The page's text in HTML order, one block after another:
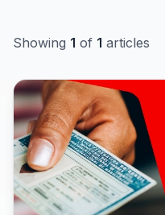
Showing 1 of 1 articles